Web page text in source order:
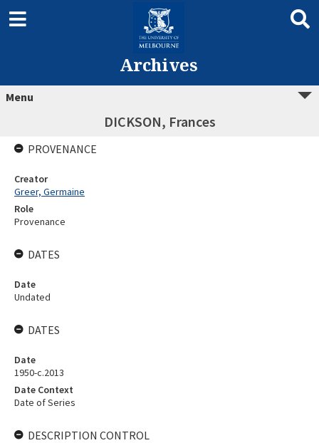
Archives
Menu
DICKSON, Frances
PROVENANCE
Creator
Greer, Germaine
Role
Provenance
DATES
Date
Undated
DATES
Date
1950-c.2013
Date Context
Date of Series
DESCRIPTION CONTROL